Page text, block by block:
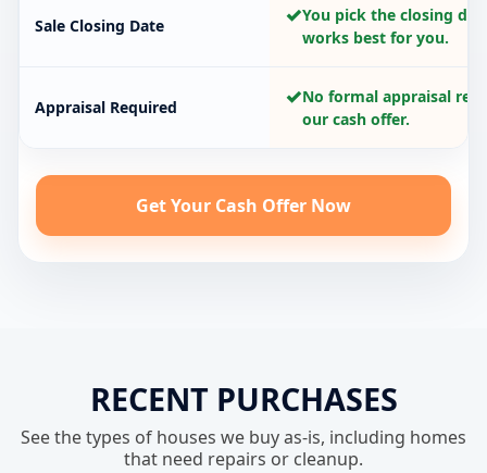
Sale Closing Date ✓You pick the closing
works best for you.
Appraisal Required ✓No formal appraisal
our cash offer.
Get Your Cash Offer Now
RECENT PURCHASES
See the types of houses we buy as-is, including homes
that need repairs or cleanup.